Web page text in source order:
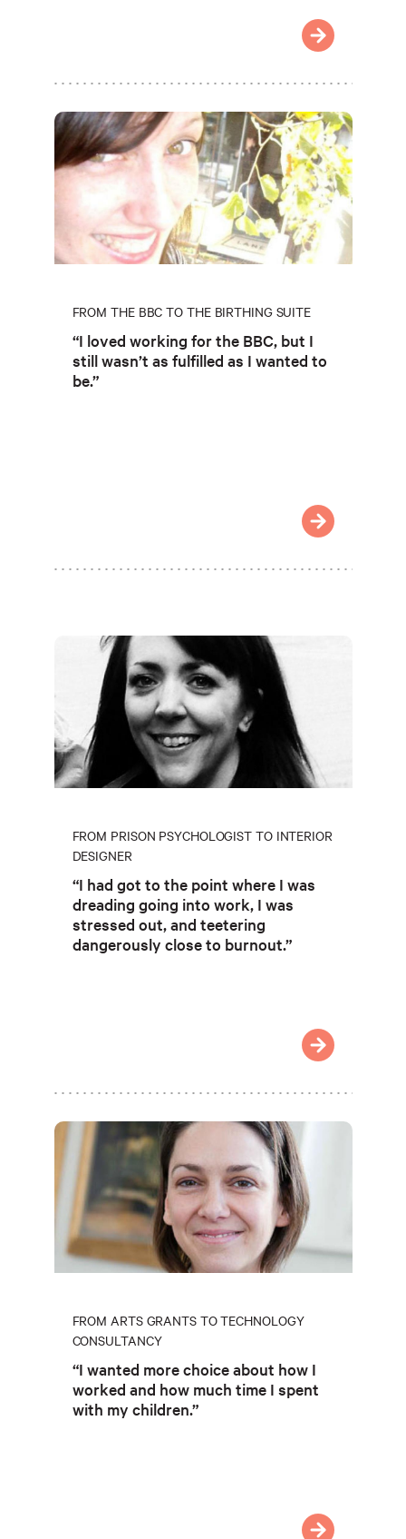
FROM THE BBC TO THE BIRTHING SUITE
“I loved working for the BBC, but I
still wasn’t as fulfilled as I wanted to
be.”
FROM PRISON PSYCHOLOGIST TO INTERIOR
DESIGNER
“I had got to the point where I was
dreading going into work, I was
stressed out, and teetering
dangerously close to burnout.”
FROM ARTS GRANTS TO TECHNOLOGY
CONSULTANCY
“I wanted more choice about how I
worked and how much time I spent
with my children.”